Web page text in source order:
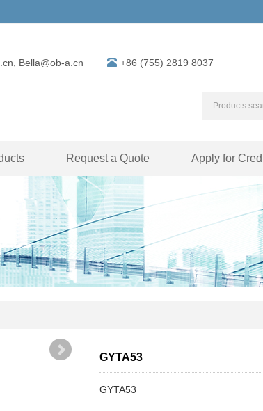
Bella@ob-a.cn +86 (755) 2819 8037
Request a Quote Apply for
GYTA53
GYTA53